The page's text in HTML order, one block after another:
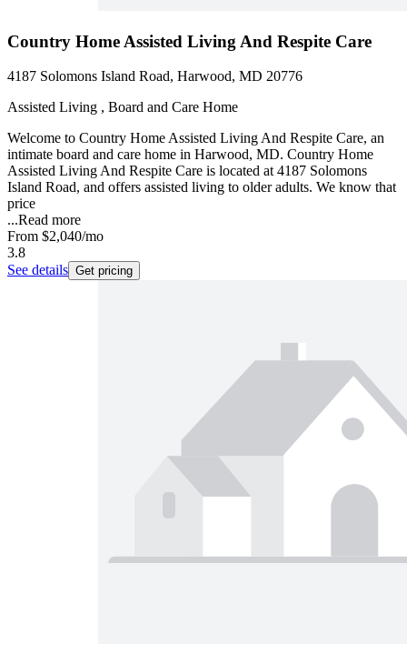
Country Home Assisted Living And Respite Care
4187 Solomons Island Road, Harwood, MD 20776
Assisted Living , Board and Care Home
Welcome to Country Home Assisted Living And Respite Care, an
intimate board and care home in Harwood, MD. Country Home
Assisted Living And Respite Care is located at 4187 Solomons
Island Road, and offers assisted living to older adults. We know that
price
...Read more
From $2,040/mo
3.8
See details Get pricing